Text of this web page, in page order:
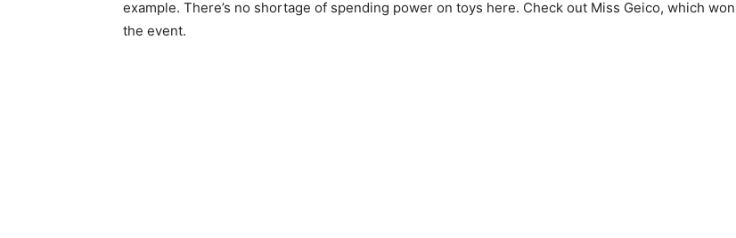
example. There’s no shortage of spending power on toys here. Check out Miss Geico, which won
the event.